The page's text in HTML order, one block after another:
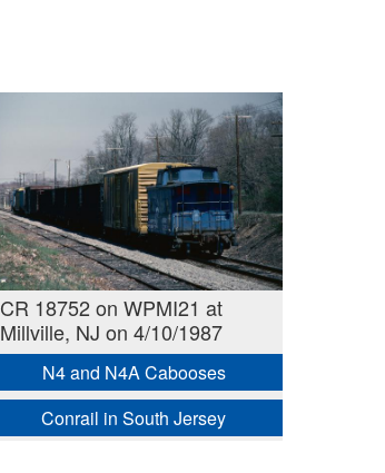
CR 18752 on WPMI21 at
Millville, NJ on 4/10/1987
N4 and N4A Cabooses
Conrail in South Jersey